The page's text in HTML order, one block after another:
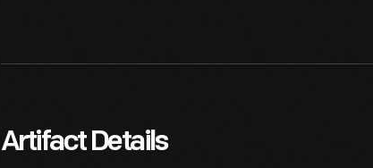
Artifact Details